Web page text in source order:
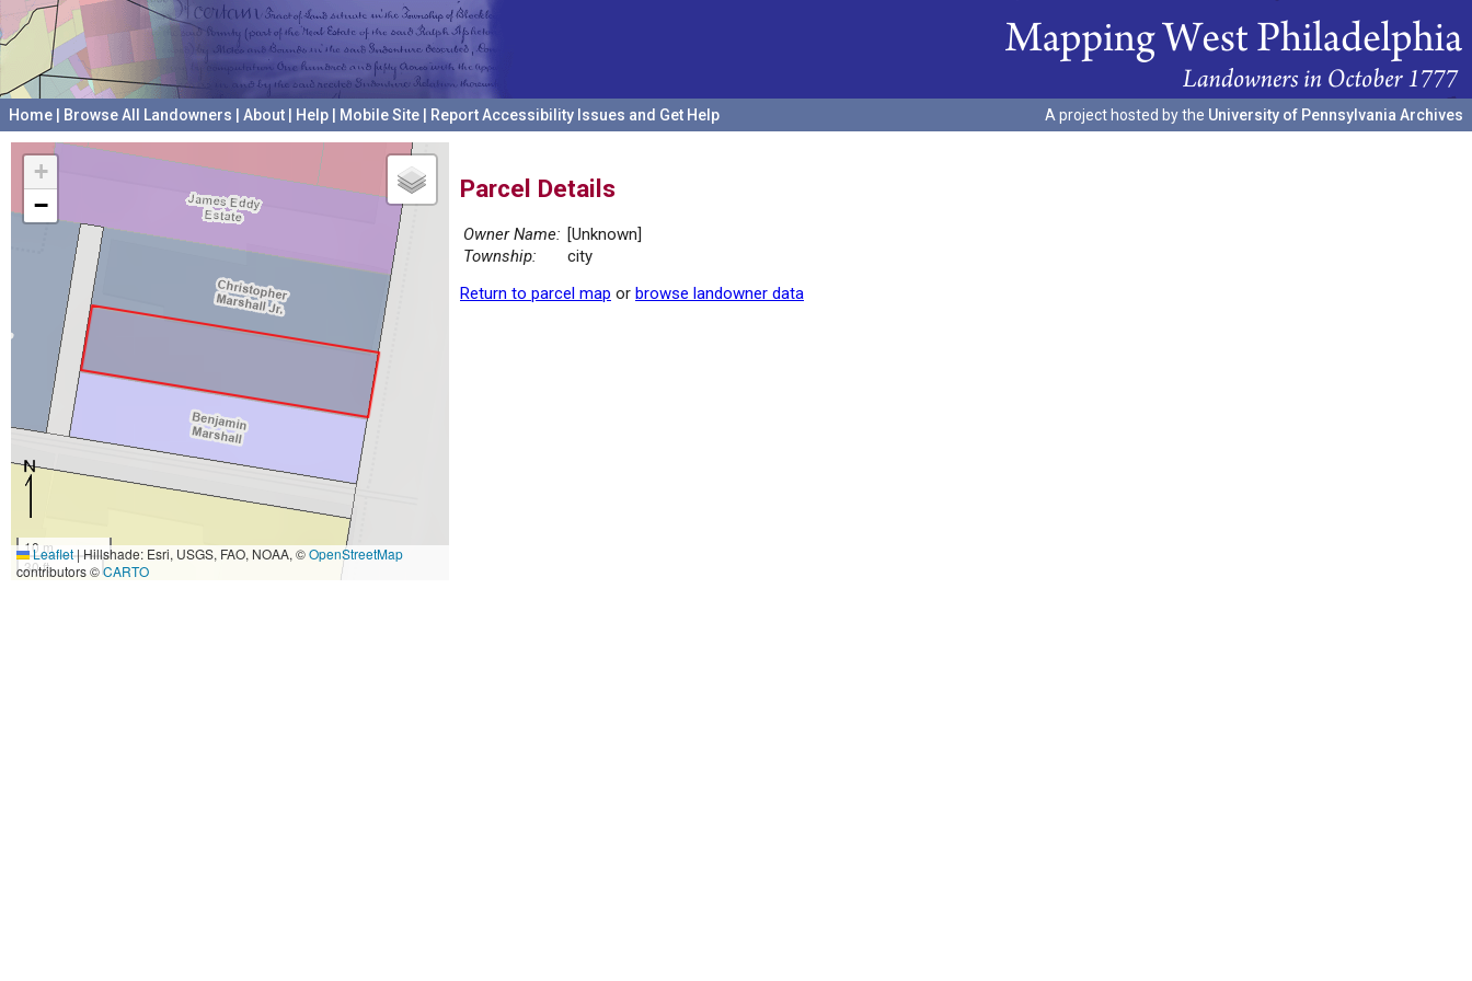
Home Browse All Landowners About Help Mobile Site Report Accessibility Issues and Get Help A project hosted by the University of Pennsylvania Archives
+
−
10 m
30 ft
Leaflet|Hillshade: Esri, USGS, FAO, NOAA, ©OpenStreetMap
contributors ©CARTO
Parcel Details
Owner Name: [Unknown]
Township:
city
Return to parcel map or browse landowner data